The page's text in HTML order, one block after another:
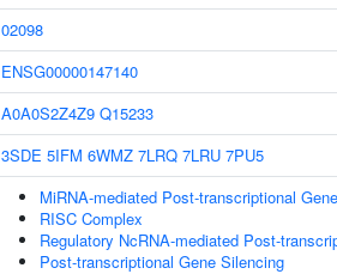
02098
ENSG00000147140
A0A0S2Z4Z9 Q15233
3SDE 5IFM 6WMZ 7LRQ 7LRU 7PU5
MiRNA-mediated Post-transcriptional
RISC Complex
Regulatory NcRNA-mediated Post-
Post-transcriptional Gene Silencing